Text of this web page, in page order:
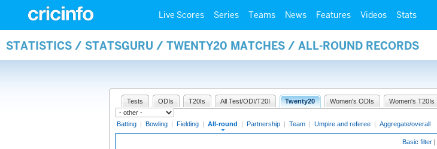
Live Scores Series Teams News Features Videos Stats
STATISTICS / STATSGURU / TWENTY20 MATCHES / ALL-ROUND RECORDS
Tests ODIs T20Is All Test/ODI/T20I Twenty20 Women's ODIs Women's T20Is
Batting | Bowling | Fielding | All-round | Partnership | Team | Umpire and referee | Aggregate/overall
Basic filter |